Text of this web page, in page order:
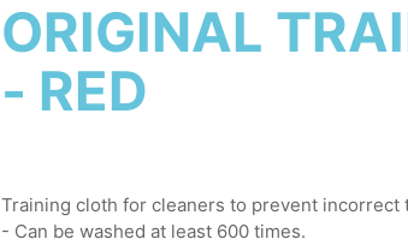
ORIGINAL
- RED
Training cloth for cleaners to prevent incorrect
- Can be washed at least 600 times.